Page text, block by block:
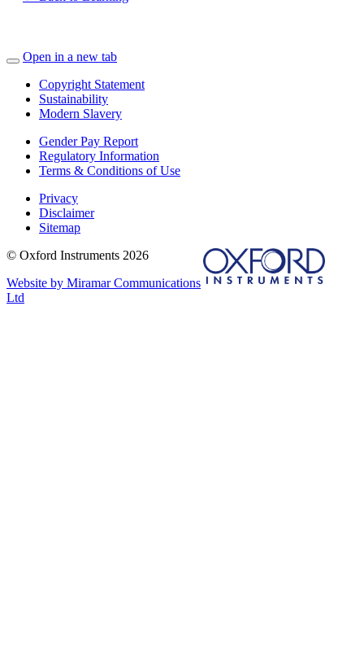
Open in a new tab
Copyright Statement
Sustainability
Modern Slavery
Gender Pay Report
Regulatory Information
Terms & Conditions of Use
Privacy
Disclaimer
Sitemap
© Oxford Instruments 2026
Website by Miramar Communications
Ltd